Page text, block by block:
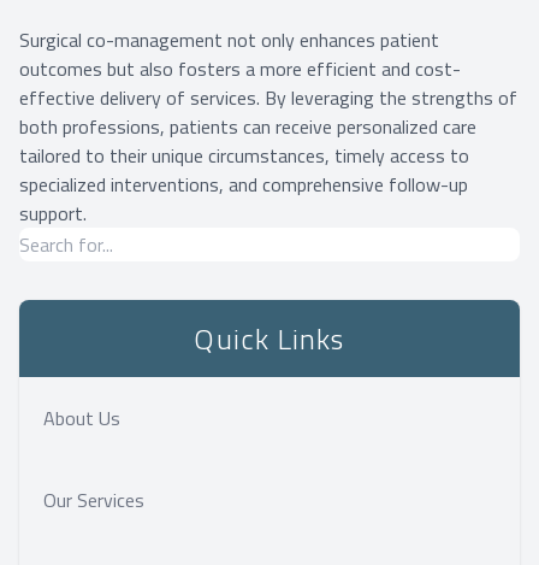
Surgical co-management not only enhances patient
outcomes but also fosters a more efficient and cost-
effective delivery of services. By leveraging the strengths of
both professions, patients can receive personalized care
tailored to their unique circumstances, timely access to
specialized interventions, and comprehensive follow-up
support.
Quick Links
About Us
Our Services